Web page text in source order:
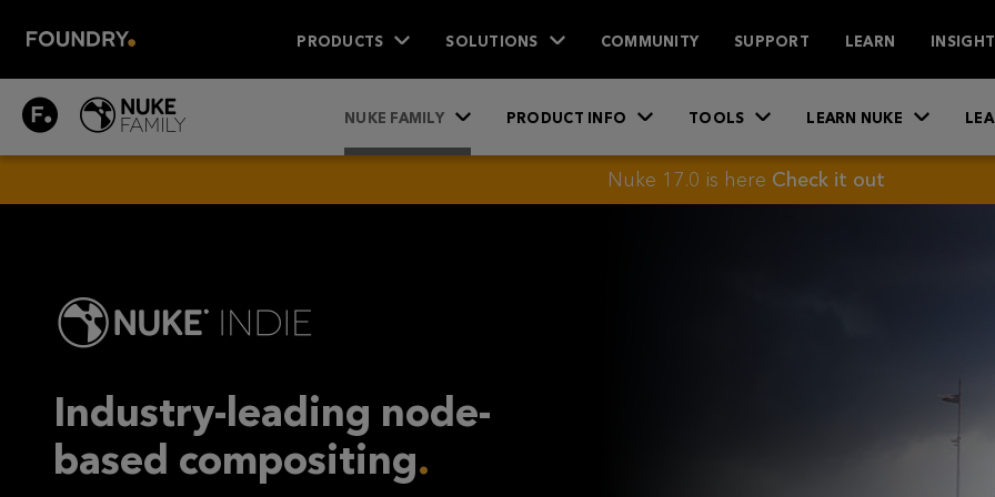
PRODUCTS SOLUTIONS COMMUNITY SUPPORT LEARN
NUKE
INDIE
NUKE FAMILY PRODUCT INFO TOOLS LEARN NUKE
Nuke 17.0 is here Check it out
Industry-leading node-
based compositing